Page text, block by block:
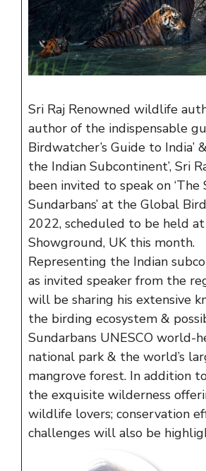
Sri Raj Renowned wildlife
author of the indispensable
Birdwatcher’s Guide to India’
the Indian Subcontinent’, Sri
been invited to speak on
Sundarbans’ at the Global
2022, scheduled to be held
Showground, UK this month.
Representing the Indian
as invited speaker from the
will be sharing his extensive
the birding ecosystem &
Sundarbans UNESCO world-
national park & the world’s
mangrove forest. In addition
the exquisite wilderness
wildlife lovers; conservation
challenges will also be